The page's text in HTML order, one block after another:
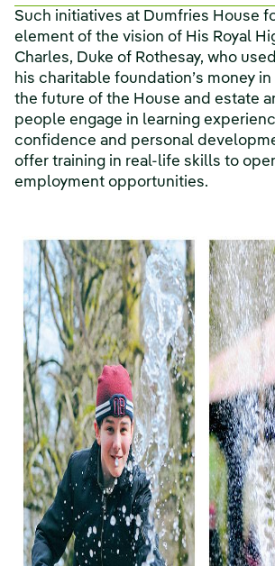
Such initiatives at Dumfries House
element of the vision of His Royal
Charles, Duke of Rothesay, who
his charitable foundation’s money
the future of the House and estate
people engage in learning
confidence and personal
offer training in real-life skills to
employment opportunities.